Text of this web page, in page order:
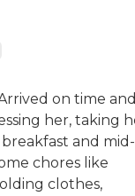
on time
her, taking
and mid-
chores like
clothes,